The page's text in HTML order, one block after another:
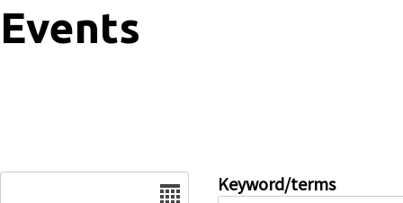
Events
Keyword/terms